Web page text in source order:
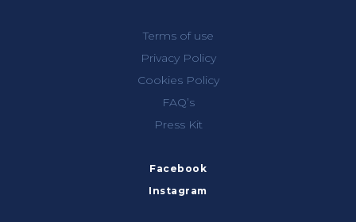
Terms of use
Privacy Policy
Cookies Policy
FAQ’s
Press Kit
Facebook
Instagram